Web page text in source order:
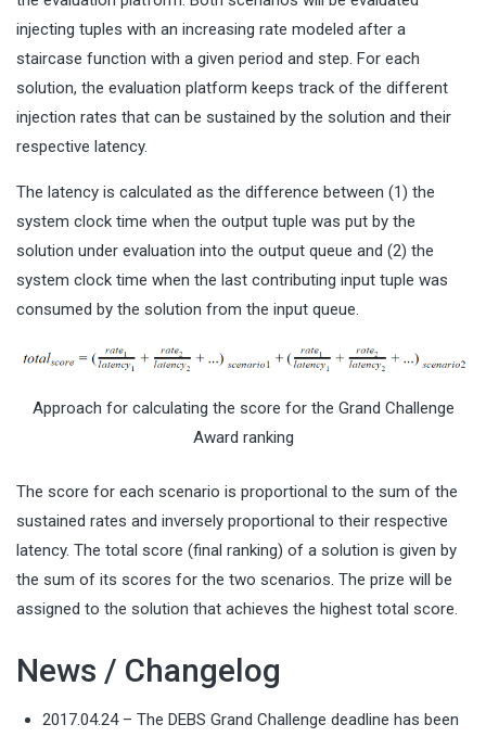
injecting tuples with an increasing rate modeled after a
staircase function with a given period and step. For each
solution, the evaluation platform keeps track of the different
injection rates that can be sustained by the solution and their
respective latency.
The latency is calculated as the difference between (1) the
system clock time when the output tuple was put by the
solution under evaluation into the output queue and (2) the
system clock time when the last contributing input tuple was
consumed by the solution from the input queue.
Approach for calculating the score for the Grand Challenge
Award ranking
The score for each scenario is proportional to the sum of the
sustained rates and inversely proportional to their respective
latency. The total score (final ranking) of a solution is given by
the sum of its scores for the two scenarios. The prize will be
assigned to the solution that achieves the highest total score.
News / Changelog
2017.04.24 – The DEBS Grand Challenge deadline has been